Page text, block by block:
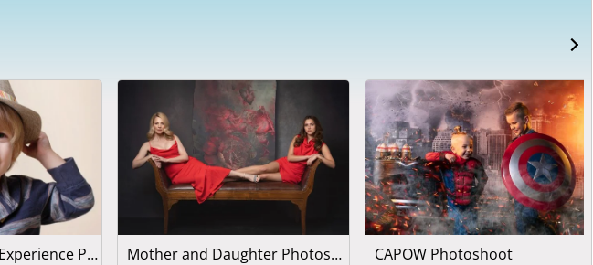
Kids Photoshoot Experience Package in London
Mother and Daughter Photoshoot
CAPOW Photoshoot